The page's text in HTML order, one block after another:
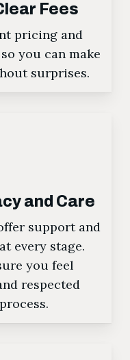
Fees
pricing and
you can make
surprises.
and Care
support and
every stage.
you feel
respected